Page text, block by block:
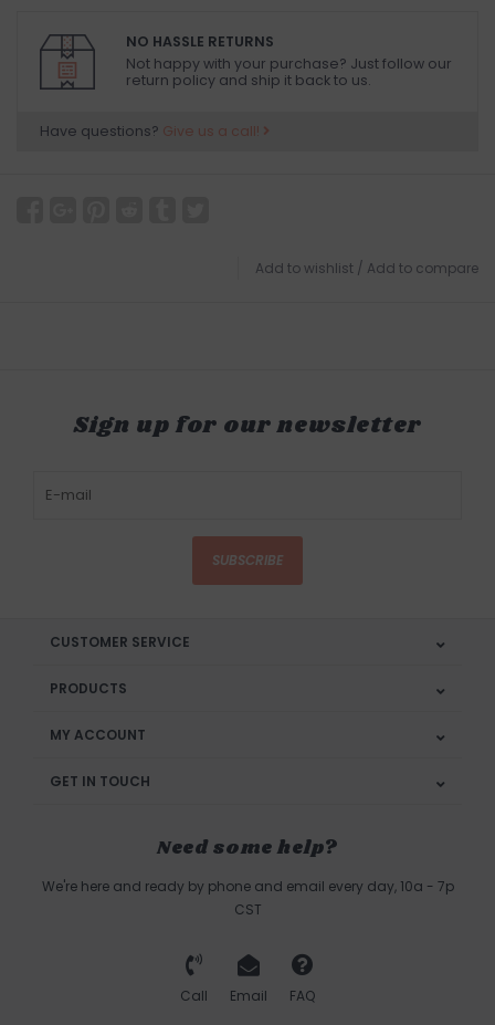
NO HASSLE RETURNS
Not happy with your purchase? Just follow our
return policy and ship it back to us.
Have questions? Give us a call!
Add to wishlist / Add to compare
Sign up for our newsletter
SUBSCRIBE
CUSTOMER SERVICE
PRODUCTS
MY ACCOUNT
GET IN TOUCH
Need some help?
We're here and ready by phone and email every day, 10a - 7p
CST
Call Email FAQ